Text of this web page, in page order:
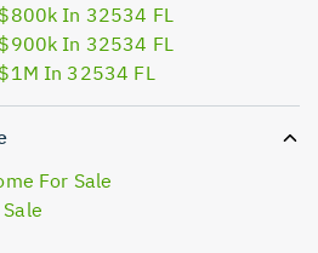
In 32534 FL
In 32534 FL
In 32534 FL
For Sale